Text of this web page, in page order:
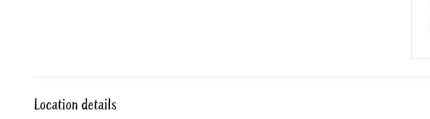
Location details